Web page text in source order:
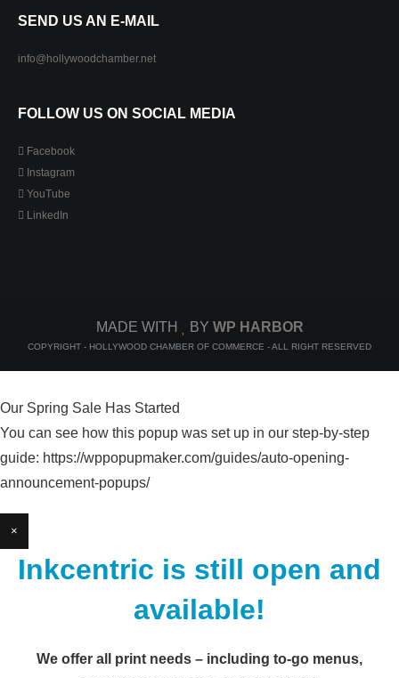
SEND US AN E-MAIL
info@hollywoodchamber.net
FOLLOW US ON SOCIAL MEDIA
Facebook
Instagram
YouTube
LinkedIn
MADE WITH BY WP HARBOR
COPYRIGHT - HOLLYWOOD CHAMBER OF COMMERCE - ALL RIGHT RESERVED
Our Spring Sale Has Started
You can see how this popup was set up in our step-by-step
guide: https://wppopupmaker.com/guides/auto-opening-
announcement-popups/
×
Inkcentric is still open and
available!
We offer all print needs – including to-go menus,